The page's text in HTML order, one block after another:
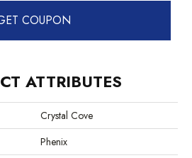
COUPON
ATTRIBUTES
Crystal Cove
Phenix